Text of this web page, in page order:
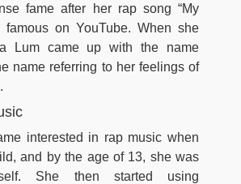
fame after her rap song “My
famous on YouTube. When she
Lum came up with the name
name referring to her feelings of
interested in rap music when
and by the age of 13, she was
She then started using